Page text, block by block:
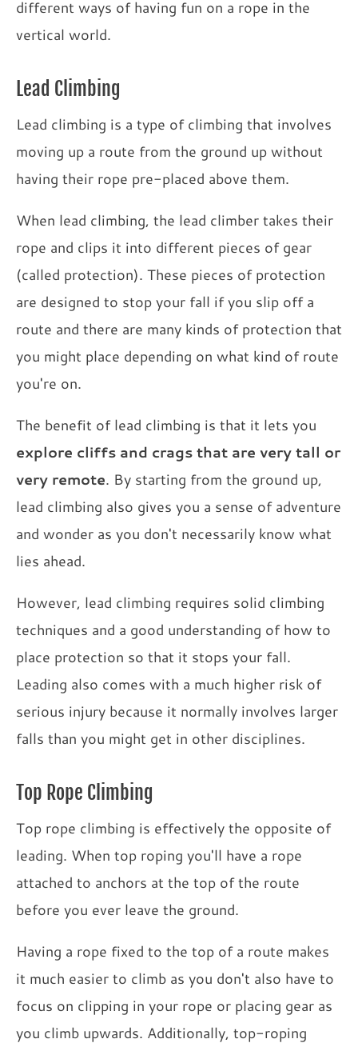
different ways of having fun on a rope in the
vertical world.
Lead Climbing
Lead climbing is a type of climbing that involves
moving up a route from the ground up without
having their rope pre-placed above them.
When lead climbing, the lead climber takes their
rope and clips it into different pieces of gear
(called protection). These pieces of protection
are designed to stop your fall if you slip off a
route and there are many kinds of protection that
you might place depending on what kind of route
you're on.
The benefit of lead climbing is that it lets you
explore cliffs and crags that are very tall or
very remote. By starting from the ground up,
lead climbing also gives you a sense of adventure
and wonder as you don't necessarily know what
lies ahead.
However, lead climbing requires solid climbing
techniques and a good understanding of how to
place protection so that it stops your fall.
Leading also comes with a much higher risk of
serious injury because it normally involves larger
falls than you might get in other disciplines.
Top Rope Climbing
Top rope climbing is effectively the opposite of
leading. When top roping you'll have a rope
attached to anchors at the top of the route
before you ever leave the ground.
Having a rope fixed to the top of a route makes
it much easier to climb as you don't also have to
focus on clipping in your rope or placing gear as
you climb upwards. Additionally, top-roping